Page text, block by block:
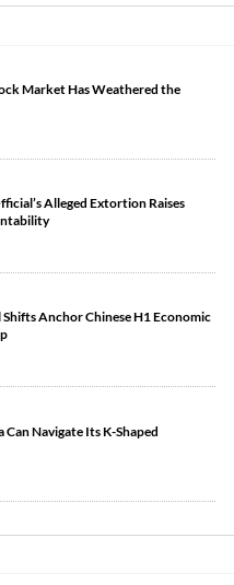
Market Has Weathered the
Alleged Extortion Raises
Anchor Chinese H1 Economic
Navigate Its K-Shaped